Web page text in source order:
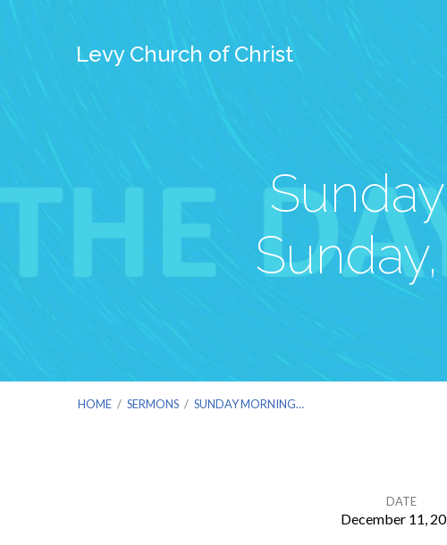
Levy Church of Christ
HOME / SERMONS / SUNDAY MORNING…
DATE
December 11,